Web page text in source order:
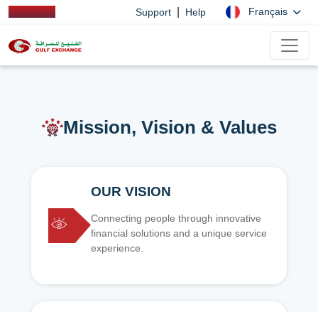
Support Help Français
Mission, Vision & Values
OUR VISION
Connecting people through innovative
financial solutions and a unique service
experience.